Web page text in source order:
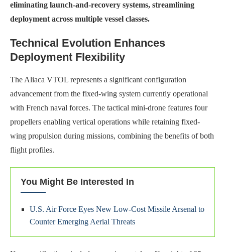
eliminating launch-and-recovery systems, streamlining
deployment across multiple vessel classes.
Technical Evolution Enhances
Deployment Flexibility
The Aliaca VTOL represents a significant configuration
advancement from the fixed-wing system currently operational
with French naval forces. The tactical mini-drone features four
propellers enabling vertical operations while retaining fixed-
wing propulsion during missions, combining the benefits of both
flight profiles.
You Might Be Interested In
U.S. Air Force Eyes New Low-Cost Missile Arsenal to
Counter Emerging Aerial Threats